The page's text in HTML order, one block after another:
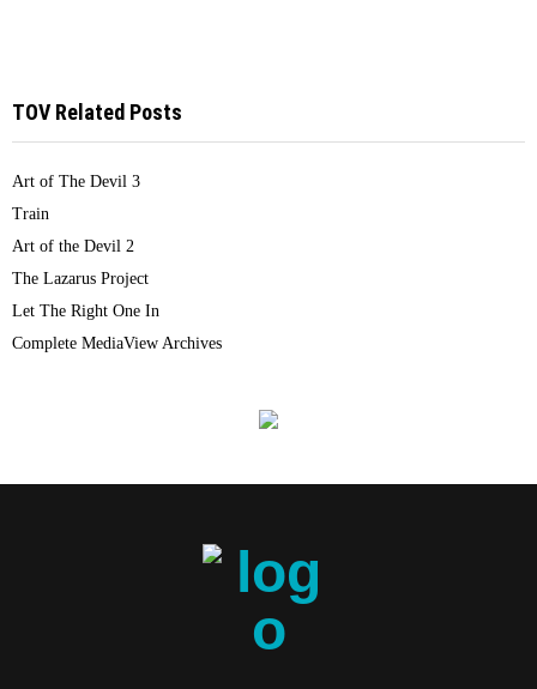
TOV Related Posts
Art of The Devil 3
Train
Art of the Devil 2
The Lazarus Project
Let The Right One In
Complete MediaView Archives